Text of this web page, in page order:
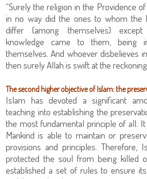
“Surely the religion in the Providence
in no way did the ones to whom the
differ (among themselves)
knowledge came to them, being
themselves. And whoever disbelieves
then surely Allah is swift at the
The second higher objective of Islam: the
Islam has devoted a significant
teaching into establishing the
the most fundamental principle of all.
Mankind is able to maintain or
provisions and principles. Therefore,
protected the soul from being killed
established a set of rules to ensure